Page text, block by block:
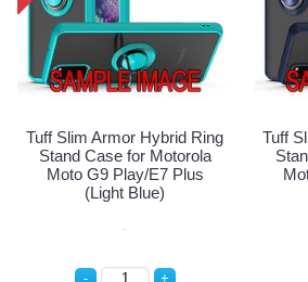
Tuff Slim Armor Hybrid Ring
Stand Case for Motorola
Moto G9 Play/E7 Plus
(Navy Blue)